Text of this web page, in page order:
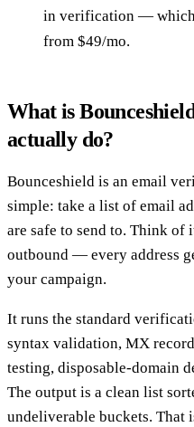
in verification — which
from $49/mo.
What is
actually do?
Bounceshield is an email
simple: take a list of email
are safe to send to. Think
outbound — every address
your campaign.
It runs the standard
syntax validation, MX
testing, disposable-domain
The output is a clean list
undeliverable buckets. That